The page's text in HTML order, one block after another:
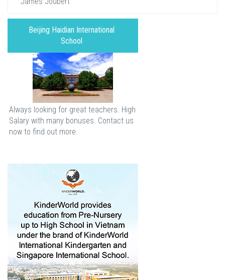
Beijing Haidian International
School
Always looking for great teachers. High
Salary with many bonuses. Contact us
now to find out more.